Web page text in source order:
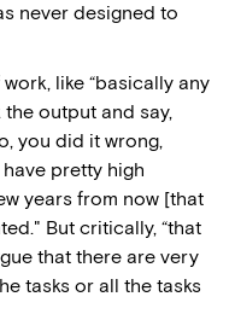
never designed to
like “basically any
output and say,
you did it wrong,
pretty high
years from now [that
But critically, “that
that there are very
tasks or all the tasks